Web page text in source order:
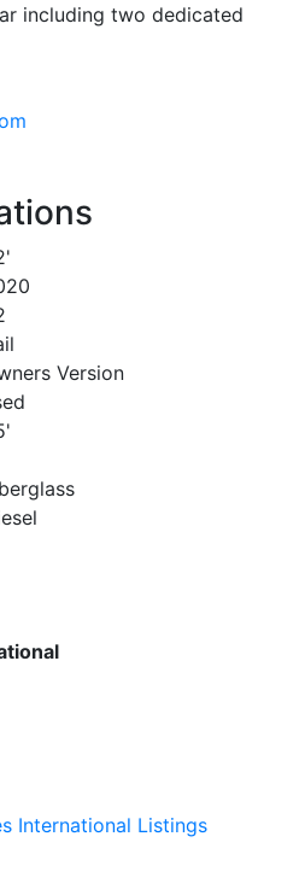
including two dedicated
Version
International Listings